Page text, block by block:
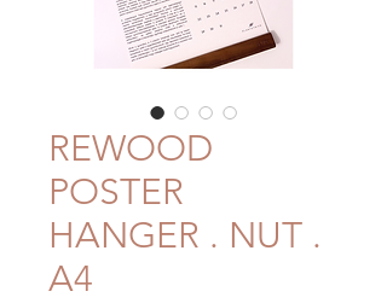
REWOOD
POSTER
HANGER . NUT .
A4